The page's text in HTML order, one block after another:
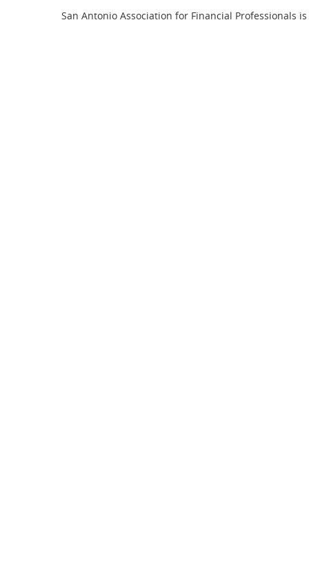
San Antonio Association for Financial Professionals